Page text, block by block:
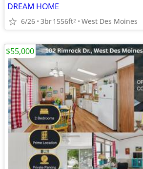
DREAM HOME
6/26 3br1556ft2 West Des Moines
$55,000